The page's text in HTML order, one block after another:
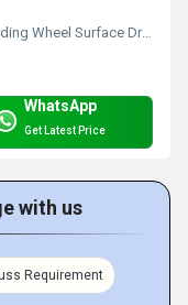
Wheel Surface Dressing Machine
WhatsApp
Get Latest Price
with us
Requirement